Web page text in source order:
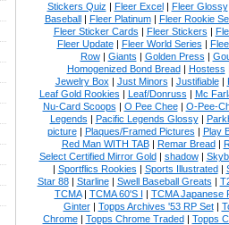
Stickers Quiz | Fleer Excel| Fleer Glossy
Baseball| Fleer Platinum| Fleer Rookie
Fleer Sticker Cards | Fleer Stickers |
Fleer Update| Fleer World Series |
Row| Giants | Golden Press |
Homogenized Bond Bread| Hostess
Jewelry Box | Just Minors | Justifiable|
Leaf Gold Rookies | Leaf/Donruss | Mc
Nu-Card Scoops | O Pee Chee| O-Pee-
Legends | Pacific Legends Glossy|
picture| Plaques/Framed Pictures | Play
Red Man WITH TAB| Remar Bread|
Select Certified Mirror Gold| shadow|
| Sportflics Rookies | Sports Illustrated|
Star 88| Starline| Swell Baseball Greats |
TCMA| TCMA 60'S I | TCMA Japanese
Ginter| Topps Archives '53 RP Set|
Chrome| Topps Chrome Traded| Topps